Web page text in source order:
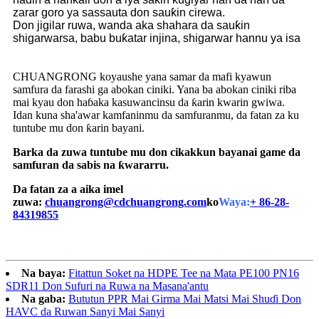
zarar goro ya sassauta don sauƙin cirewa.
Don jigilar ruwa, wanda aka shahara da sauƙin
shigarwarsa, babu buƙatar injina, shigarwar hannu ya isa
CHUANGRONG koyaushe yana samar da mafi kyawun
samfura da farashi ga abokan ciniki. Yana ba abokan ciniki riba
mai kyau don haɓaka kasuwancinsu da ƙarin kwarin gwiwa.
Idan kuna sha'awar kamfaninmu da samfuranmu, da fatan za ku
tuntube mu don ƙarin bayani.
Barka da zuwa tuntube mu don cikakkun bayanai game da
samfuran da sabis na ƙwararru.
Da fatan za a aika imel
zuwa: chuangrong@cdchuangrong.comkoWaya:+ 86-28-
84319855
Na baya: Fitattun Soket na HDPE Tee na Mata PE100 PN16
SDR11 Don Sufuri na Ruwa na Masana'antu
Na gaba: Bututun PPR Mai Girma Mai Matsi Mai Shuɗi Don
HAVC da Ruwan Sanyi Mai Sanyi